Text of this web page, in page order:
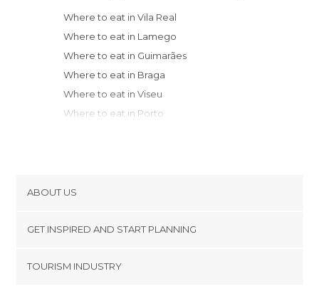
Where to eat in Vila Real
Where to eat in Lamego
Where to eat in Guimarães
Where to eat in Braga
Where to eat in Viseu
Where to eat in Porto
Where to eat in Ponte de Lima
Where to eat in Viana do Castelo
Where to eat in Aveiro
ABOUT US
Terms and Conditions
GET INSPIRED AND START PLANNING
TOURISM INDUSTRY